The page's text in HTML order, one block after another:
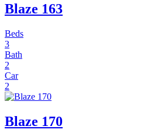
Blaze 163
Beds
3
Bath
2
Car
2
Blaze 170